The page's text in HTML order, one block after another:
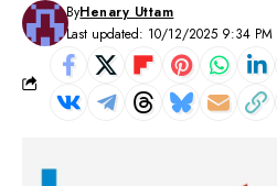
Last updated: 10/12/2025 9:34 PM
ByHenary Uttam